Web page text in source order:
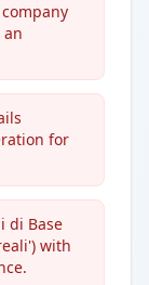
for
di Base
with